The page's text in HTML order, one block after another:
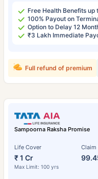
Free Health Benefits up
100% Payout on
Option to Delay 12
₹3 Lakh Immediate
Full refund of premium
Sampoorna Raksha Promise
Life Cover
₹ 1 Cr
Max Limit: 100 yrs
Claim